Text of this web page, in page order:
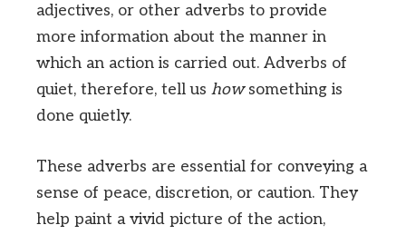
adjectives, or other adverbs to provide
more information about the manner in
which an action is carried out. Adverbs of
quiet, therefore, tell us howsomething is
done quietly.
These adverbs are essential for conveying a
sense of peace, discretion, or caution. They
help paint a vivid picture of the action,